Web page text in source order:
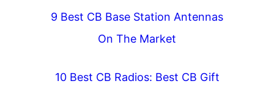
9 Best CB Base Station Antennas
On The Market
10 Best CB Radios: Best CB Gift